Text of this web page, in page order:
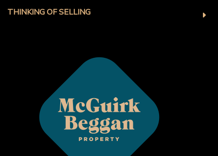
THINKING OF SELLING